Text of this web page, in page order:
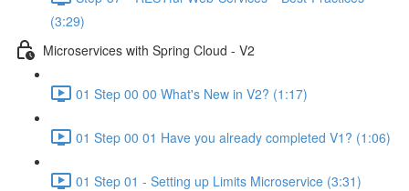
(3:29)
Microservices with Spring Cloud - V2
01 Step 00 00 What's New in V2? (1:17)
01 Step 00 01 Have you already completed V1? (1:06)
01 Step 01 - Setting up Limits Microservice (3:31)